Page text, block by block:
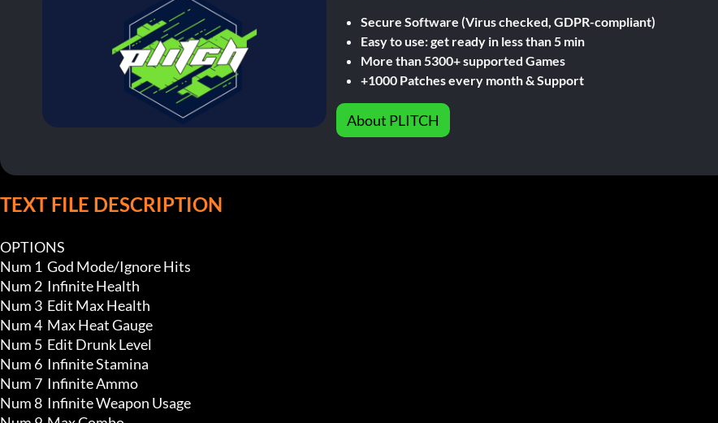
Secure Software (Virus checked, GDPR-compliant)
Easy to use: get ready in less than 5 min
More than 5300+ supported Games
+1000 Patches every month & Support
About PLITCH
TEXT FILE DESCRIPTION
OPTIONS
Num 1  God Mode/Ignore Hits
Num 2  Infinite Health
Num 3  Edit Max Health
Num 4  Max Heat Gauge
Num 5  Edit Drunk Level
Num 6  Infinite Stamina
Num 7  Infinite Ammo
Num 8  Infinite Weapon Usage